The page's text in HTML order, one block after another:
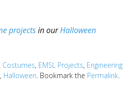
projectsin ourHalloween
Costumes, EMSL Projects, Engineering
, Halloween. Bookmark the Permalink.